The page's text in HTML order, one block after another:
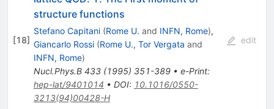
[18]
structure functions
Stefano Capitani (Rome U. and INFN, Rome),
Giancarlo Rossi (Rome U., Tor Vergata and
INFN, Rome)
Nucl.Phys.B 433(1995) 351-389• e-Print:
hep-lat/9401014 • DOI: 10.1016/0550-
3213(94)00428-H
edit